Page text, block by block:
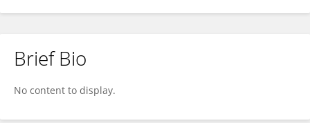
Brief Bio
No content to display.